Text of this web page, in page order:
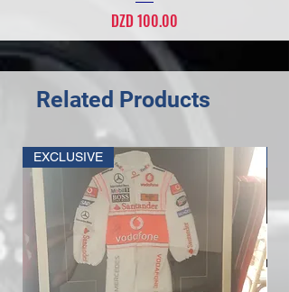
Price
DZD 100.00
Related Products
EXCLUSIVE